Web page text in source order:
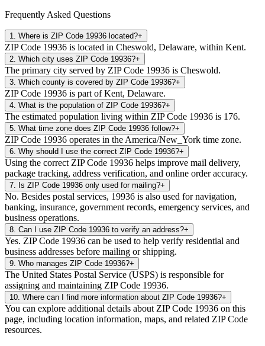
Frequently Asked Questions
1 Where is ZIP Code 19936 located?+
ZIP Code 19936 is located in Cheswold, Delaware, within Kent.
2 Which city uses ZIP Code 19936?+
The primary city served by ZIP Code 19936 is Cheswold.
3 Which county is covered by ZIP Code 19936?+
ZIP Code 19936 is part of Kent, Delaware.
4 What is the population of ZIP Code 19936?+
The estimated population living within ZIP Code 19936 is 176.
5 What time zone does ZIP Code 19936 follow?+
ZIP Code 19936 operates in the America/New_York time zone.
6 Why should I use the correct ZIP Code 19936?+
Using the correct ZIP Code 19936 helps improve mail delivery,
package tracking, address verification, and online order accuracy.
7 Is ZIP Code 19936 only used for mailing?+
No. Besides postal services, 19936 is also used for navigation,
banking, insurance, government records, emergency services, and
business operations.
8 Can I use ZIP Code 19936 to verify an address?+
Yes. ZIP Code 19936 can be used to help verify residential and
business addresses before mailing or shipping.
9 Who manages ZIP Code 19936?+
The United States Postal Service (USPS) is responsible for
assigning and maintaining ZIP Code 19936.
10 Where can I find more information about ZIP Code 19936?+
You can explore additional details about ZIP Code 19936 on this
page, including location information, maps, and related ZIP Code
resources.